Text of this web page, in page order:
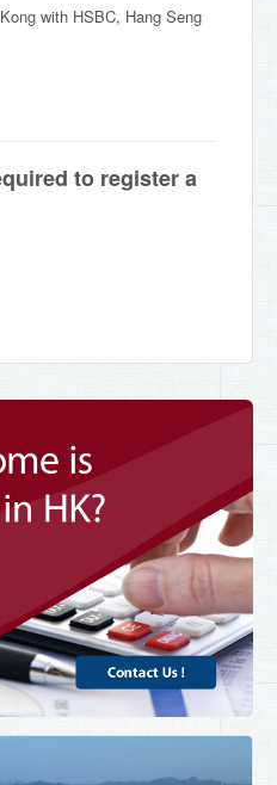
with HSBC, Hang Seng
to register a